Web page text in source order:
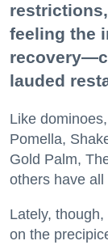
feeling the
lauded
Like
Pomella,
Gold Palm,
others have
Lately,
on the